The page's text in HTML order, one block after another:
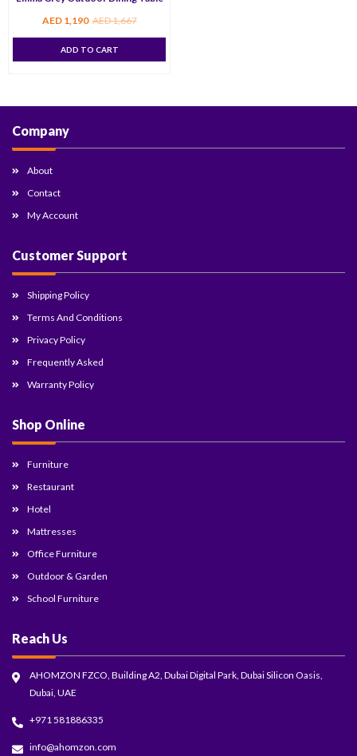
AED1,190 AED1,667
ADD TO CART
Company
About
Contact
My Account
Customer Support
Shipping Policy
Terms And Conditions
Privacy Policy
Frequently Asked
Warranty Policy
Shop Online
Furniture
Restaurant
Hotel
Mattresses
Office Furniture
Outdoor & Garden
School Furniture
Reach Us
AHOMZON FZCO, Building A2, Dubai Digital Park, Dubai Silicon Oasis,
Dubai, UAE
+971 581886335
info@ahomzon.com